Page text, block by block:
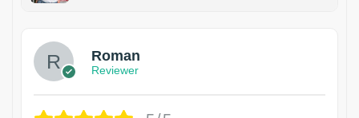
Roman
Reviewer